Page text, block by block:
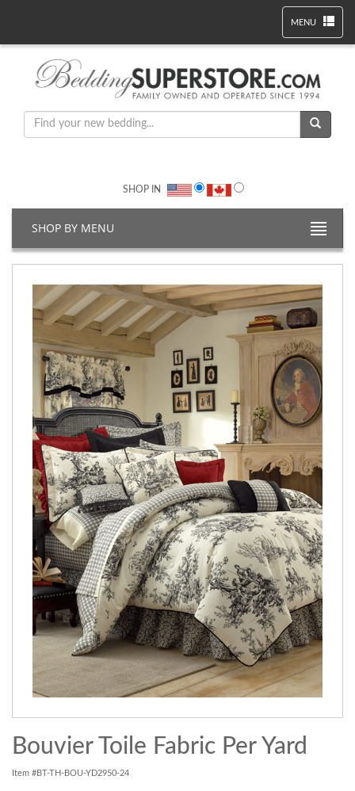
MENU
SHOP IN
SHOP BY MENU
Bouvier Toile Fabric Per Yard
Item #BT-TH-BOU-YD2950-24